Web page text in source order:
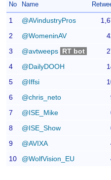
No Name
1 @AVindustryPros
2
@WomeninAV
3
@avtweeps RT bot
4
@DailyDOOH
5
@Iffsi
6
@chris_neto
7
@ISE_Mike
8
@ISE_Show
9
@AVIXA
10
@WolfVision_EU